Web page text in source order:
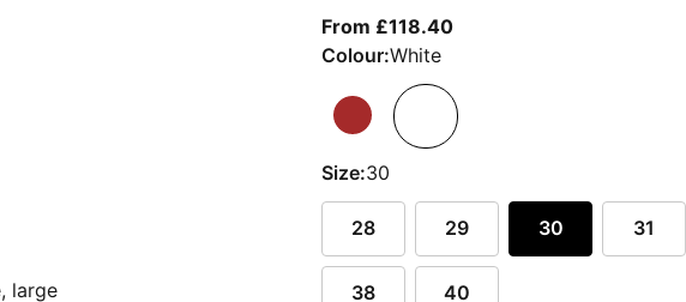
From £118.40From current price £118.40
Colour:White
Size:30
28 29 30 31
38 40